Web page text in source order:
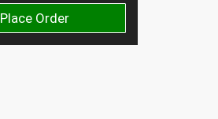
Place Order